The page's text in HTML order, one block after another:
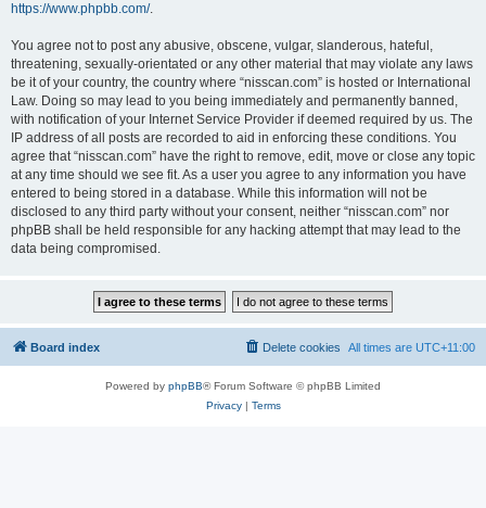
https://www.phpbb.com/.
You agree not to post any abusive, obscene, vulgar, slanderous, hateful,
threatening, sexually-orientated or any other material that may violate any laws
be it of your country, the country where “nisscan.com” is hosted or International
Law. Doing so may lead to you being immediately and permanently banned,
with notification of your Internet Service Provider if deemed required by us. The
IP address of all posts are recorded to aid in enforcing these conditions. You
agree that “nisscan.com” have the right to remove, edit, move or close any topic
at any time should we see fit. As a user you agree to any information you have
entered to being stored in a database. While this information will not be
disclosed to any third party without your consent, neither “nisscan.com” nor
phpBB shall be held responsible for any hacking attempt that may lead to the
data being compromised.
Board index All times are UTC+11:00
Delete cookies
Powered by phpBB® Forum Software © phpBB Limited
Privacy| Terms